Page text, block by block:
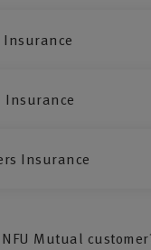
Insurance
Insurance
Insurance
Mutual